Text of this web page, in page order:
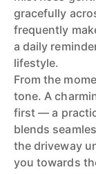
gracefully
frequently
a daily
lifestyle.
From the
tone. A
first — a
blends
the driveway
you towards